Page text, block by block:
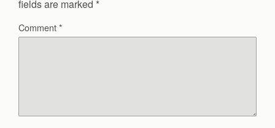
fields are marked *
Comment*